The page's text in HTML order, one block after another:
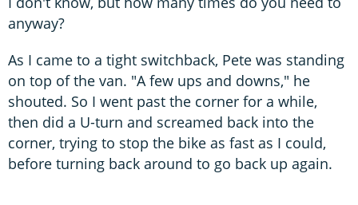
anyway?
As I came to a tight switchback, Pete was standing
on top of the van. "A few ups and downs," he
shouted. So I went past the corner for a while,
then did a U-turn and screamed back into the
corner, trying to stop the bike as fast as I could,
before turning back around to go back up again.